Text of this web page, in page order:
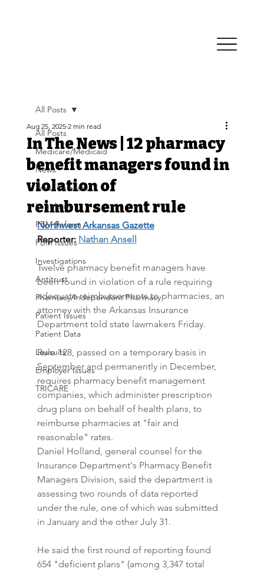
All Posts
Medicare/Medicaid
News
Press Releases
Legislative
PBM Reform
PBM Issues
Investigations
Antitrust
Pharmacy/Independent Pharmacy
Patient Issues
Patient Data
Lawsuits
Employer Issues
TRICARE
All Posts
In The News | 12 pharmacy
benefit managers found in
violation of
reimbursement rule
Aug 25, 2025 2 min read
Northwest Arkansas Gazette
Reporter: Nathan Ansell
Twelve pharmacy benefit managers have
been found in violation of a rule requiring
adequate reimbursements to pharmacies, an
attorney with the Arkansas Insurance
Department told state lawmakers Friday.
Rule 128, passed on a temporary basis in
September and permanently in December,
requires pharmacy benefit management
companies, which administer prescription
drug plans on behalf of health plans, to
reimburse pharmacies at "fair and
reasonable" rates.
Daniel Holland, general counsel for the
Insurance Department's Pharmacy Benefit
Managers Division, said the department is
assessing two rounds of data reported
under the rule, one of which was submitted
in January and the other July 31.
He said the first round of reporting found
654 "deficient plans" (among 3,347 total